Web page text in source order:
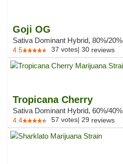
Goji OG
Sativa Dominant Hybrid, 80%/20%
4.5 37 votes| 30 reviews
Tropicana Cherry
Sativa Dominant Hybrid, 60%/40%
4.4 57 votes| 29 reviews